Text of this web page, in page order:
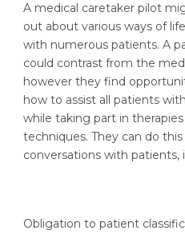
A medical caretaker pilot
out about various ways of
with numerous patients. A
could contrast from the
however they find
how to assist all patients
while taking part in
techniques. They can do
conversations with patients,
Obligation to patient